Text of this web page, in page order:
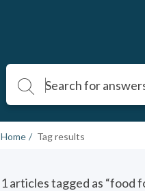
Home Tag results
1 articles tagged as “food